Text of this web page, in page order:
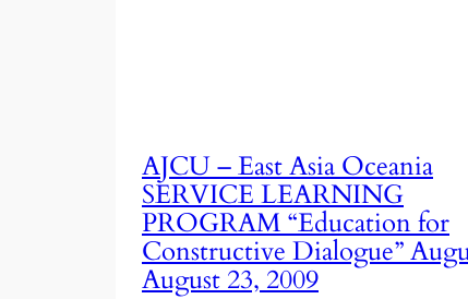
AJCU – East Asia Oceania
SERVICE LEARNING
PROGRAM “Education for
Constructive Dialogue”
August 23, 2009